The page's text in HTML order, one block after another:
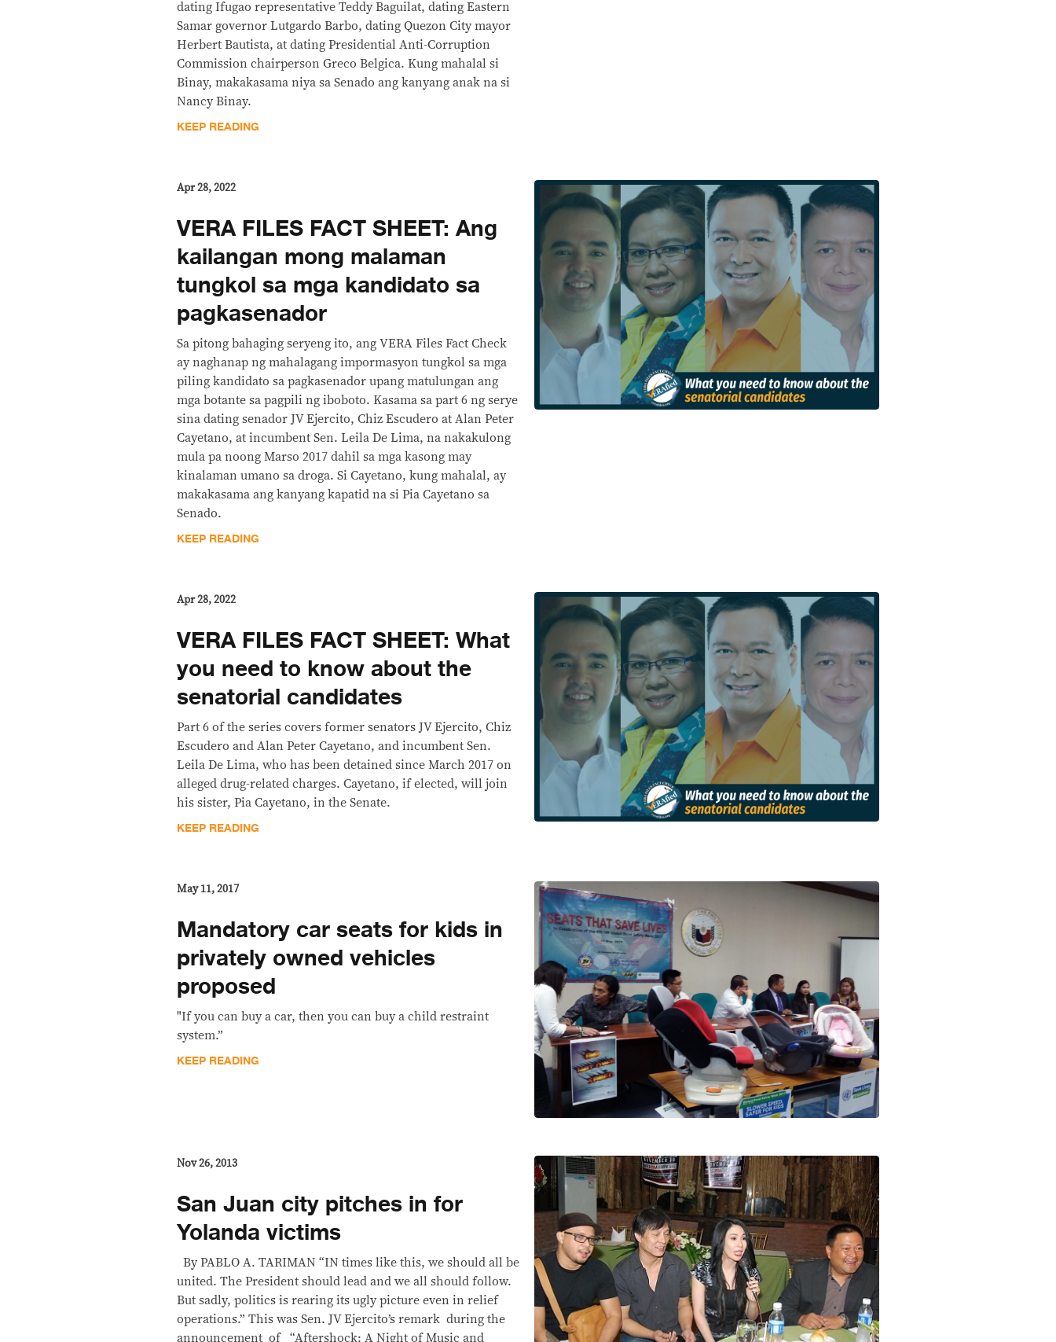
dating Ifugao representative Teddy Baguilat, dating Eastern
Samar governor Lutgardo Barbo, dating Quezon City mayor
Herbert Bautista, at dating Presidential Anti-Corruption
Commission chairperson Greco Belgica. Kung mahalal si
Binay, makakasama niya sa Senado ang kanyang anak na si
Nancy Binay.
KEEP READING
Apr 28, 2022
VERA FILES FACT SHEET: Ang
kailangan mong malaman
tungkol sa mga kandidato sa
pagkasenador
Sa pitong bahaging seryeng ito, ang VERA Files Fact Check
ay naghanap ng mahalagang impormasyon tungkol sa mga
piling kandidato sa pagkasenador upang matulungan ang
mga botante sa pagpili ng iboboto. Kasama sa part 6 ng serye
sina dating senador JV Ejercito, Chiz Escudero at Alan Peter
Cayetano, at incumbent Sen. Leila De Lima, na nakakulong
mula pa noong Marso 2017 dahil sa mga kasong may
kinalaman umano sa droga. Si Cayetano, kung mahalal, ay
makakasama ang kanyang kapatid na si Pia Cayetano sa
Senado.
KEEP READING
Apr 28, 2022
VERA FILES FACT SHEET: What
you need to know about the
senatorial candidates
Part 6 of the series covers former senators JV Ejercito, Chiz
Escudero and Alan Peter Cayetano, and incumbent Sen.
Leila De Lima, who has been detained since March 2017 on
alleged drug-related charges. Cayetano, if elected, will join
his sister, Pia Cayetano, in the Senate.
KEEP READING
May 11, 2017
Mandatory car seats for kids in
privately owned vehicles
proposed
"If you can buy a car, then you can buy a child restraint
system.”
KEEP READING
Nov 26, 2013
San Juan city pitches in for
Yolanda victims
By PABLO A. TARIMAN “IN times like this, we should all be
united. The President should lead and we all should follow.
But sadly, politics is rearing its ugly picture even in relief
operations.” This was Sen. JV Ejercito’s remark during the
announcement of “Aftershock: A Night of Music and